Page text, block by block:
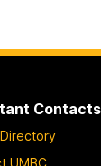
Contacts
UMBC